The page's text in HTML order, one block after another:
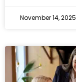
November 14, 2025